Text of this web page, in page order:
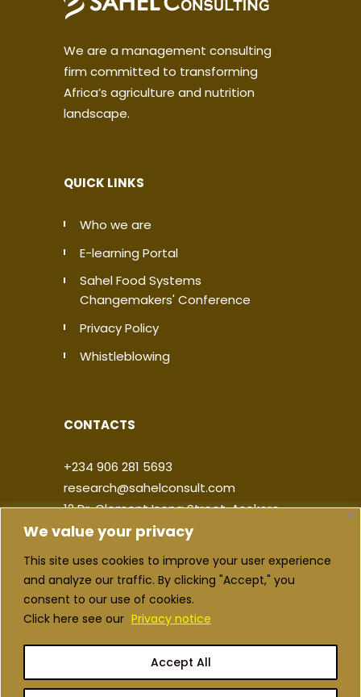
We value your privacy
This site uses cookies to improve your user experience
and analyze our traffic. By clicking "Accept," you
consent to our use of cookies.
Click here see our Privacy notice
Accept All
We are a management consulting
firm committed to transforming
Africa’s agriculture and nutrition
landscape.
QUICK LINKS
Who we are
E-learning Portal
Sahel Food Systems
Changemakers' Conference
Privacy Policy
Whistleblowing
CONTACTS
+234 906 281 5693
research@sahelconsult.com
12 Dr. Clement Isong Street, Asokoro,
900103, FCT Abuja, Nigeria
| |
Copyright ©2026 Sahel Consulting. All